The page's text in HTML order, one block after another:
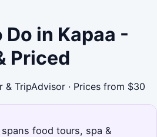
Do in Kapaa -
Priced
TripAdvisor · Prices from $30
food tours, spa &